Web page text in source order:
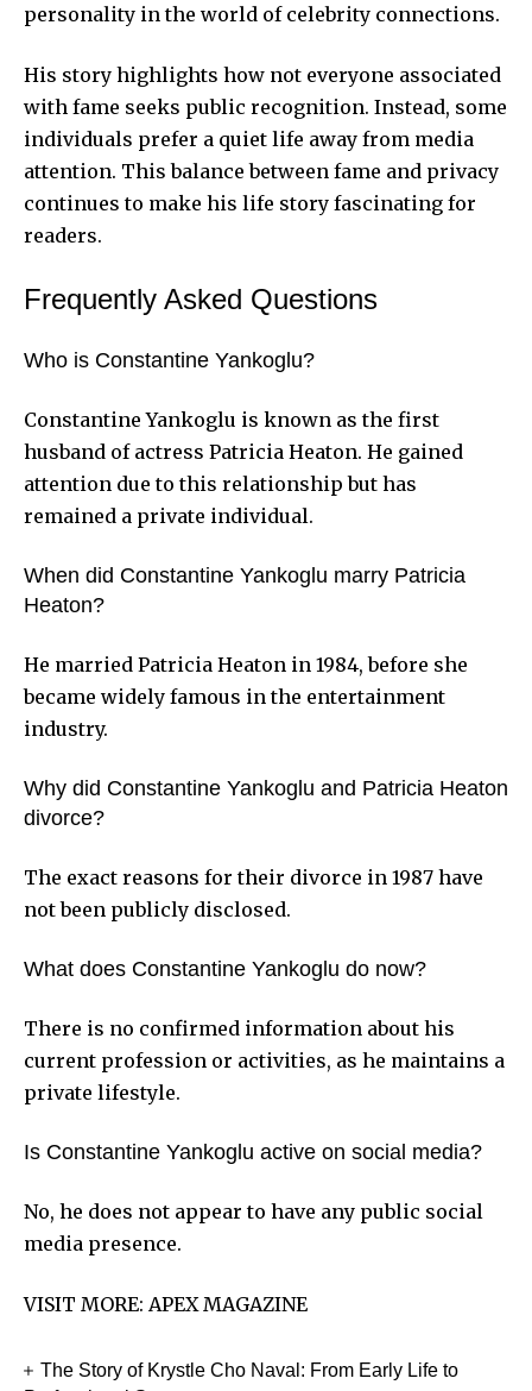
personality in the world of celebrity connections.
His story highlights how not everyone associated
with fame seeks public recognition. Instead, some
individuals prefer a quiet life away from media
attention. This balance between fame and privacy
continues to make his life story fascinating for
readers.
Frequently Asked Questions
Who is Constantine Yankoglu?
Constantine Yankoglu is known as the first
husband of actress Patricia Heaton. He gained
attention due to this relationship but has
remained a private individual.
When did Constantine Yankoglu marry Patricia
Heaton?
He married Patricia Heaton in 1984, before she
became widely famous in the entertainment
industry.
Why did Constantine Yankoglu and Patricia Heaton
divorce?
The exact reasons for their divorce in 1987 have
not been publicly disclosed.
What does Constantine Yankoglu do now?
There is no confirmed information about his
current profession or activities, as he maintains a
private lifestyle.
Is Constantine Yankoglu active on social media?
No, he does not appear to have any public social
media presence.
VISIT MORE: APEX MAGAZINE
The Story of Krystle Cho Naval: From Early Life to